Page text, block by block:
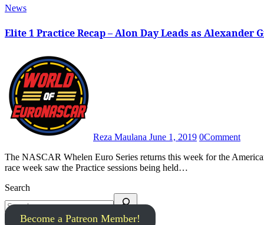
News
Elite 1 Practice Recap – Alon Day Leads as Alexander
Reza Maulana June 1, 2019 0Comment
The NASCAR Whelen Euro Series returns this week for the American SpeedFest, the third round of the 2019 season. The Friday of
race week saw the Practice sessions being held…
Search
Become a Patreon Member!